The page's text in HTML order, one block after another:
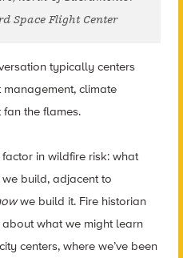
Space Flight Center
typically centers
climate
the flames.
in wildfire risk: what
build, adjacent to
we build it. Fire historian
what we might learn
centers, where we’ve been